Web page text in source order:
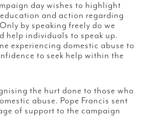
day wishes to highlight
and action regarding
by speaking freely do we
help individuals to speak up.
experiencing domestic abuse to
to seek help within the
the hurt done to those who
abuse. Pope Francis sent
of support to the campaign